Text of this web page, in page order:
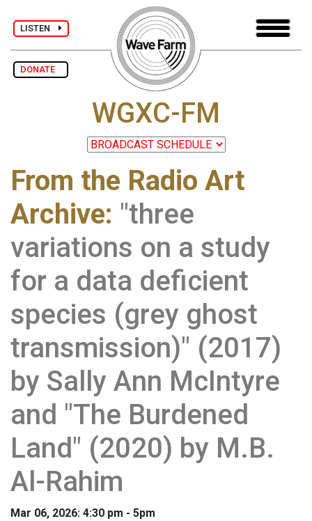
LISTEN
DONATE
WGXC-FM
From the Radio Art
Archive: "three
variations on a study
for a data deficient
species (grey ghost
transmission)" (2017)
by Sally Ann McIntyre
and "The Burdened
Land" (2020) by M.B.
Al-Rahim
Mar 06, 2026: 4:30 pm - 5pm